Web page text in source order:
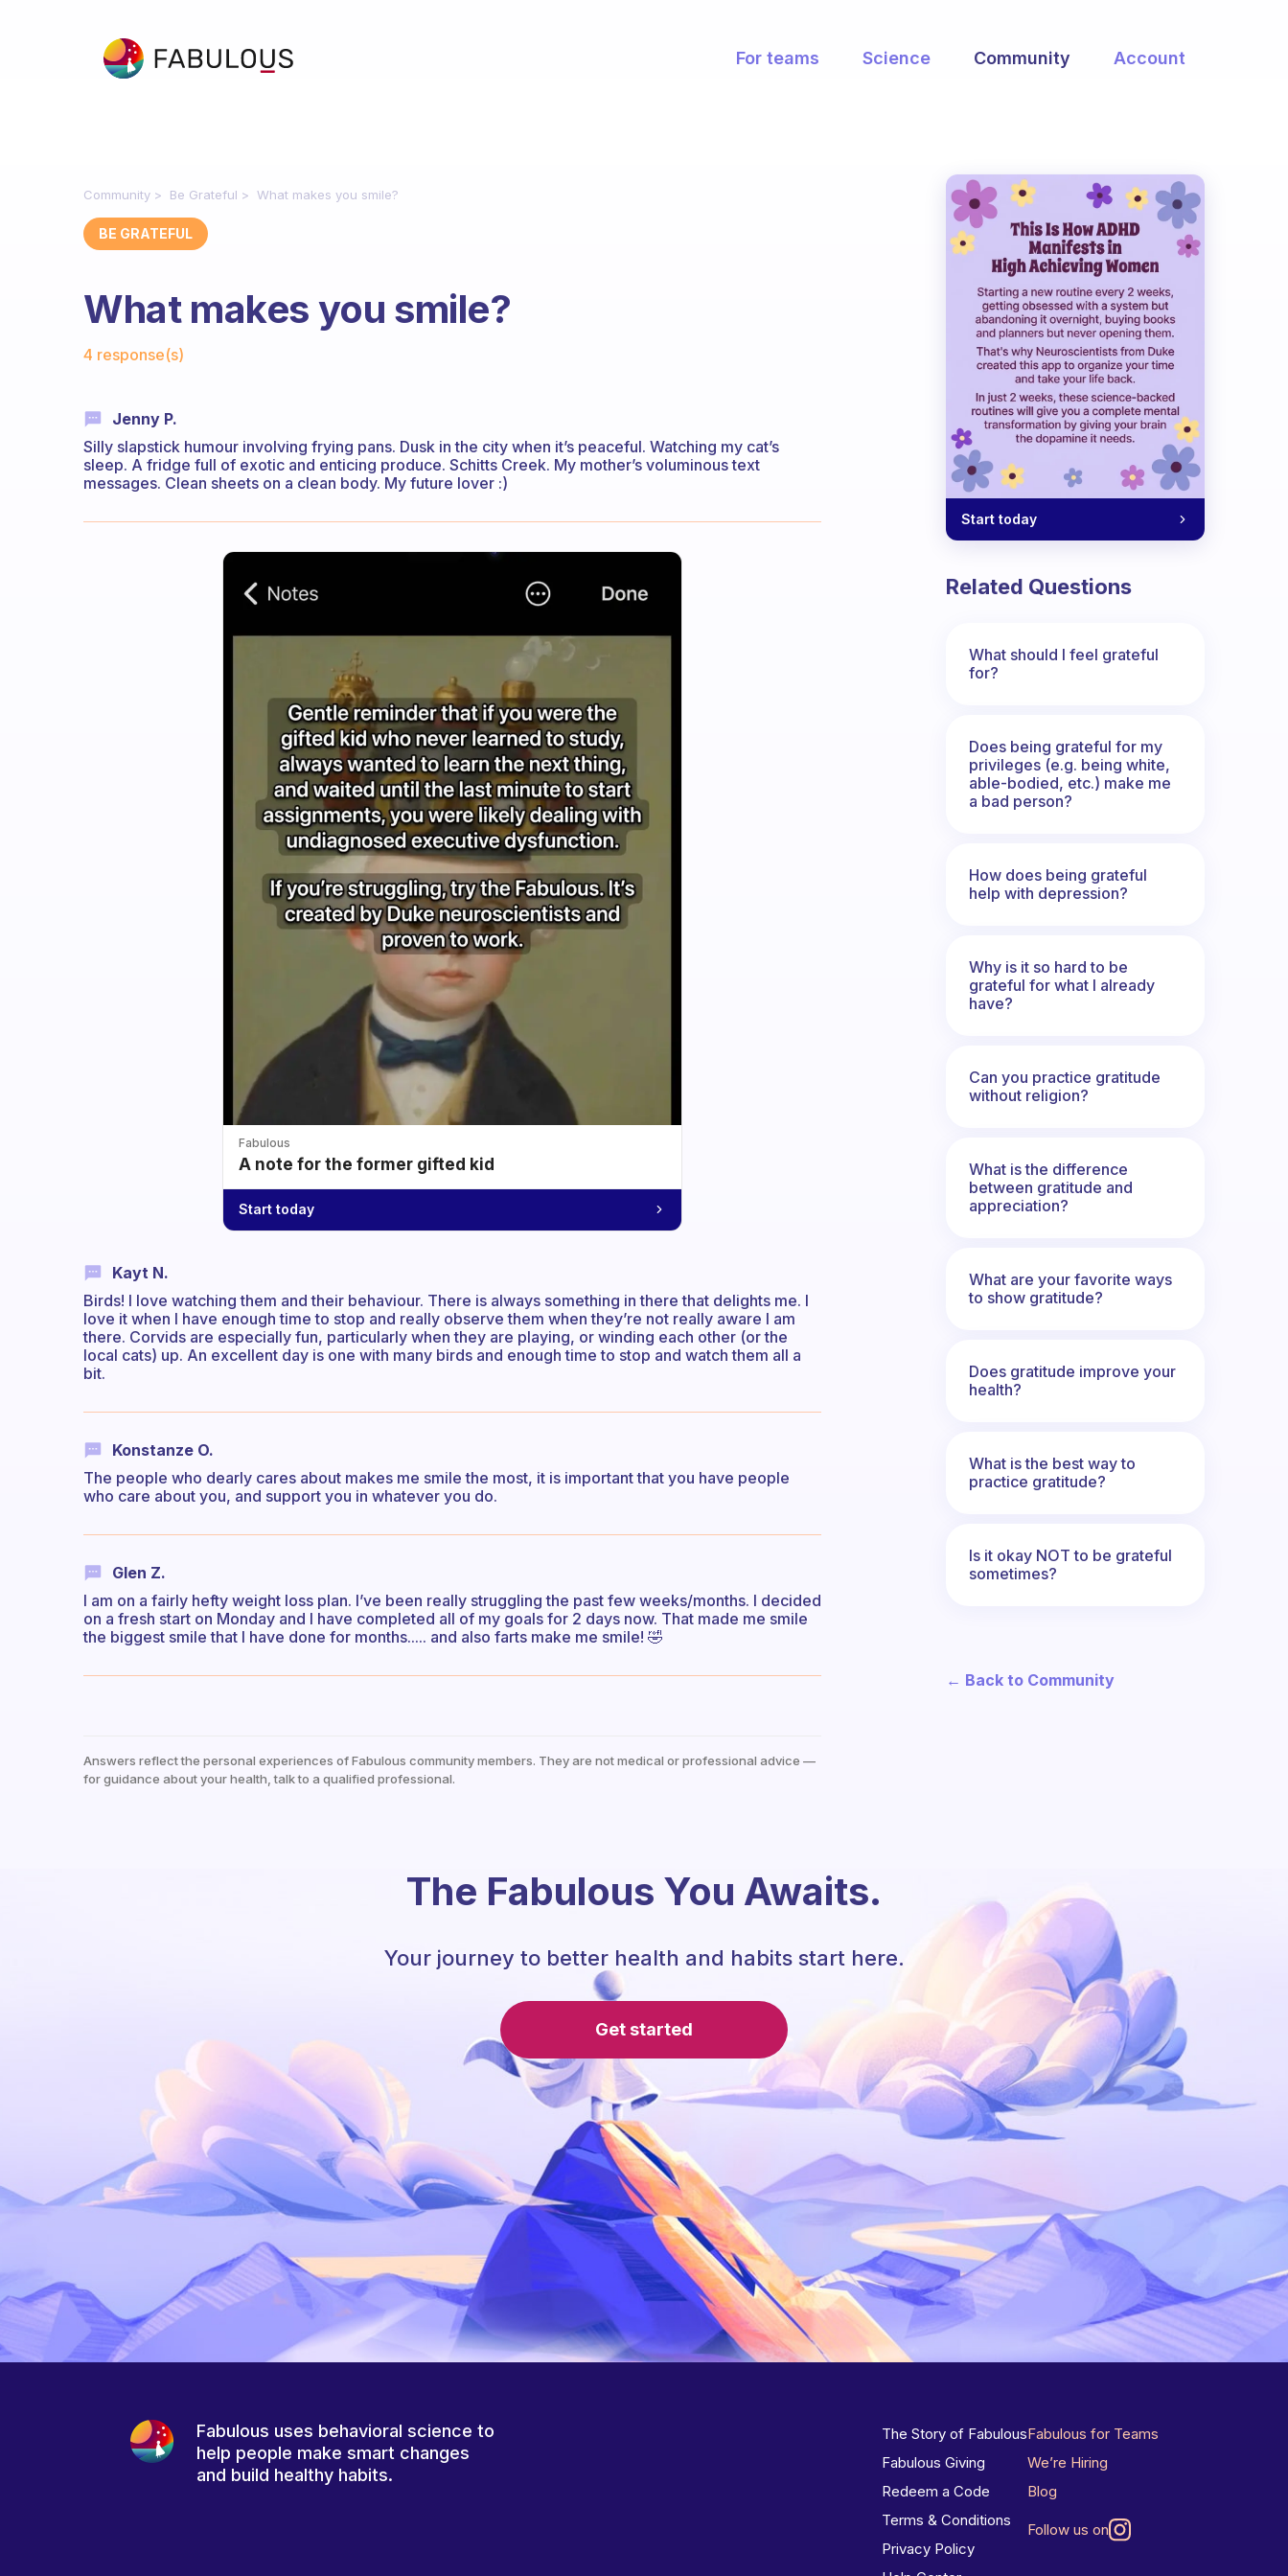
For teams Science Community Account
Community Be Grateful What makes you smile?
BE GRATEFUL
What makes you smile?
4 response(s)
Jenny P.
Silly slapstick humour involving frying pans. Dusk in the city when it’s peaceful. Watching my cat’s
sleep. A fridge full of exotic and enticing produce. Schitts Creek. My mother’s voluminous text
messages. Clean sheets on a clean body. My future lover :)
Fabulous
A note for the former gifted kid
Start today
Kayt N.
Birds! I love watching them and their behaviour. There is always something in there that delights me. I
love it when I have enough time to stop and really observe them when they’re not really aware I am
there. Corvids are especially fun, particularly when they are playing, or winding each other (or the
local cats) up. An excellent day is one with many birds and enough time to stop and watch them all a
bit.
Konstanze O.
The people who dearly cares about makes me smile the most, it is important that you have people
who care about you, and support you in whatever you do.
Glen Z.
I am on a fairly hefty weight loss plan. I’ve been really struggling the past few weeks/months. I decided
on a fresh start on Monday and I have completed all of my goals for 2 days now. That made me smile
the biggest smile that I have done for months..... and also farts make me smile! 🤣
Answers reflect the personal experiences of Fabulous community members. They are not medical or professional advice —
for guidance about your health, talk to a qualified professional.
Start today
Related Questions
What should I feel grateful
for?
Does being grateful for my
privileges (e.g. being white,
able-bodied, etc.) make me
a bad person?
How does being grateful
help with depression?
Why is it so hard to be
grateful for what I already
have?
Can you practice gratitude
without religion?
What is the difference
between gratitude and
appreciation?
What are your favorite ways
to show gratitude?
Does gratitude improve your
health?
What is the best way to
practice gratitude?
Is it okay NOT to be grateful
sometimes?
← Back to Community
The Fabulous You Awaits.
Your journey to better health and habits start here.
Get started
Fabulous uses behavioral science to
help people make smart changes
and build healthy habits.
The Story of Fabulous
Fabulous Giving
Redeem a Code
Terms & Conditions
Privacy Policy
Fabulous for Teams
We’re Hiring
Blog
Follow us on